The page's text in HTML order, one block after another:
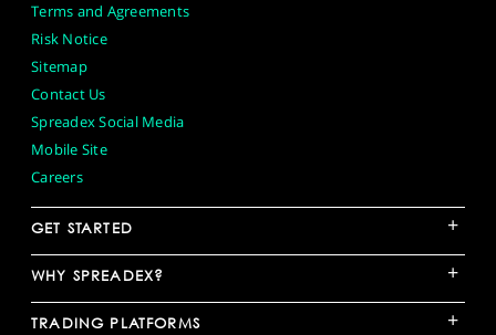
Terms and Agreements
Risk Notice
Sitemap
Contact Us
Spreadex Social Media
Mobile Site
Careers
GET STARTED +
WHY SPREADEX? +
TRADING PLATFORMS +